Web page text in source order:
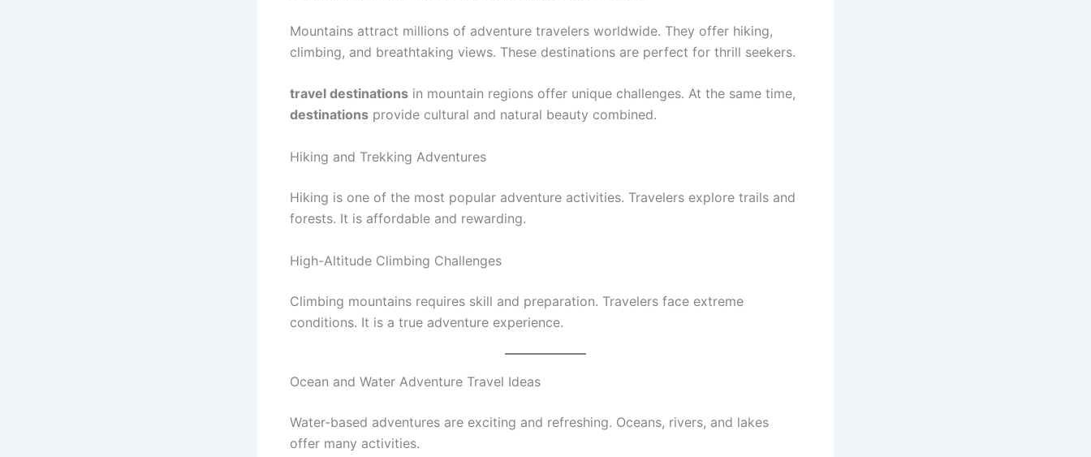
Mountains attract millions of adventure travelers worldwide. They offer hiking,
climbing, and breathtaking views. These destinations are perfect for thrill seekers.
travel destinations in mountain regions offer unique challenges. At the same time,
destinations provide cultural and natural beauty combined.
Hiking and Trekking Adventures
Hiking is one of the most popular adventure activities. Travelers explore trails and
forests. It is affordable and rewarding.
High-Altitude Climbing Challenges
Climbing mountains requires skill and preparation. Travelers face extreme
conditions. It is a true adventure experience.
Ocean and Water Adventure Travel Ideas
Water-based adventures are exciting and refreshing. Oceans, rivers, and lakes
offer many activities.